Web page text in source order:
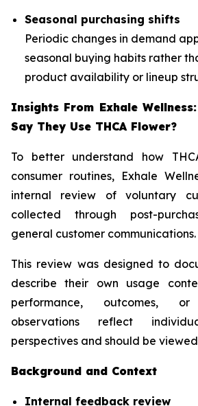
Seasonal purchasing shifts
Periodic changes in demand
seasonal buying habits rather
product availability or lineup
Insights From Exhale
Say They Use THCA Flower?
To better understand how
consumer routines, Exhale
internal review of voluntary
collected through post-
general customer communications.
This review was designed to
describe their own usage
performance, outcomes,
observations reflect
perspectives and should be
Background and Context
Internal feedback review